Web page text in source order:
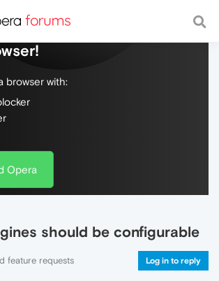
the web, with a fast and
browser with:
Opera
should be configurable
feature requests Log in to reply